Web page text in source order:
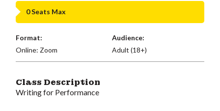
0 Seats Max
Format:
Online: Zoom
Audience:
Adult (18+)
Class Description
Writing for Performance